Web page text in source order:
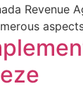
Revenue